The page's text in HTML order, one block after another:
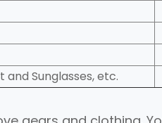
and Sunglasses, etc.